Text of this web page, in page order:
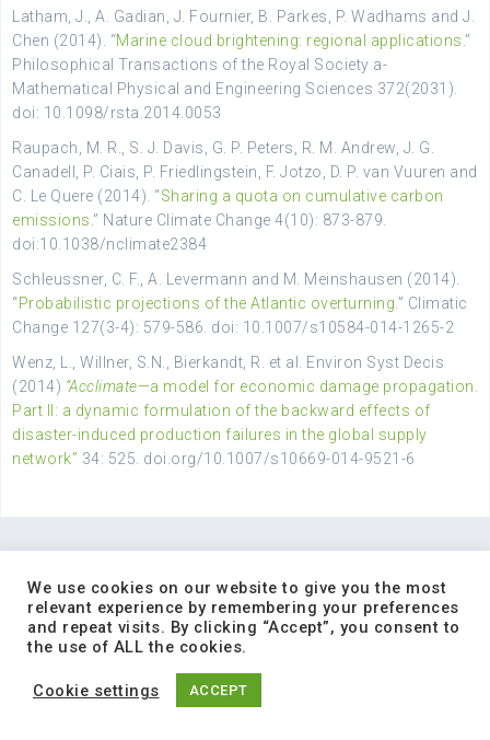
Latham, J., A. Gadian, J. Fournier, B. Parkes, P. Wadhams and J.
Chen (2014). “Marine cloud brightening: regional applications .”
Philosophical Transactions of the Royal Society a-
Mathematical Physical and Engineering Sciences 372(2031).
doi: 10.1098/rsta.2014.0053
Raupach, M. R., S. J. Davis, G. P. Peters, R. M. Andrew, J. G.
Canadell, P. Ciais, P. Friedlingstein, F. Jotzo, D. P. van Vuuren and
C. Le Quere (2014). “Sharing a quota on cumulative carbon
emissions .” Nature Climate Change 4(10): 873-879.
doi:10.1038/nclimate2384
Schleussner, C. F., A. Levermann and M. Meinshausen (2014).
“Probabilistic projections of the Atlantic overturning .” Climatic
Change 127(3-4): 579-586. doi: 10.1007/s10584-014-1265-2
Wenz, L., Willner, S.N., Bierkandt, R. et al. Environ Syst Decis
(2014) “Acclimate—a model for economic damage propagation.
Part II: a dynamic formulation of the backward effects of
disaster-induced production failures in the global supply
network” 34: 525. doi.org/10.1007/s10669-014-9521-6
INTRANET MENU
Deliverables
We use cookies on our website to give you the most
relevant experience by remembering your preferences
and repeat visits. By clicking “Accept”, you consent to
the use of ALL the cookies.
Cookie settings ACCEPT